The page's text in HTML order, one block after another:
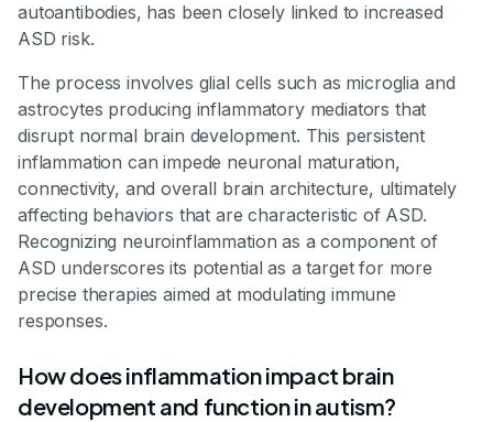
autoantibodies, has been closely linked to increased
ASD risk.
The process involves glial cells such as microglia and
astrocytes producing inflammatory mediators that
disrupt normal brain development. This persistent
inflammation can impede neuronal maturation,
connectivity, and overall brain architecture, ultimately
affecting behaviors that are characteristic of ASD.
Recognizing neuroinflammation as a component of
ASD underscores its potential as a target for more
precise therapies aimed at modulating immune
responses.
How does inflammation impact brain
development and function in autism?